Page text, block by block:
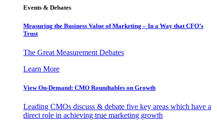
Events & Debates
Measuring the Business Value of Marketing – In a Way that CFO’s
Trust
The Great Measurement Debates
Learn More
View On-Demand: CMO Roundtables on Growth
Leading CMOs discuss & debate five key areas which have a
direct role in achieving true marketing growth